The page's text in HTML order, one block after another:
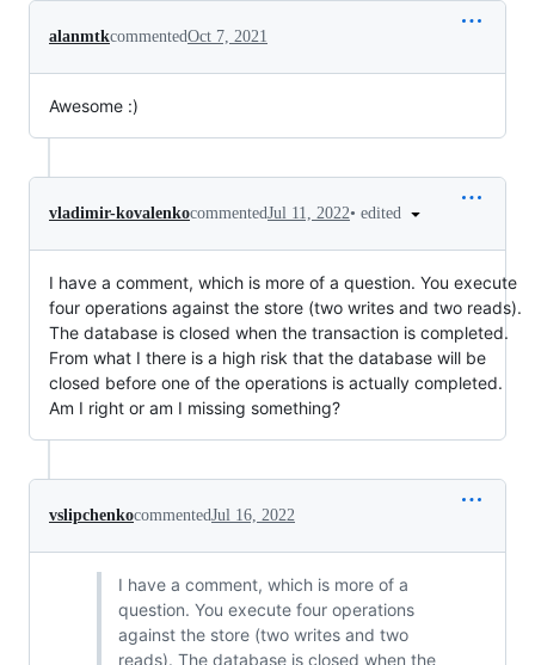
alanmtkcommentedOct 7, 2021
Awesome :)
vladimir-kovalenkocommentedJul 11, 2022• edited
I have a comment, which is more of a question. You execute
four operations against the store (two writes and two reads).
The database is closed when the transaction is completed.
From what I there is a high risk that the database will be
closed before one of the operations is actually completed.
Am I right or am I missing something?
vslipchenkocommentedJul 16, 2022
I have a comment, which is more of a
question. You execute four operations
against the store (two writes and two
reads). The database is closed when the